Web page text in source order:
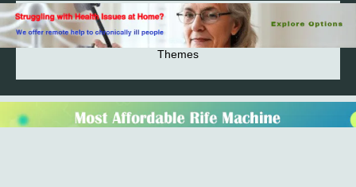
2026© 2023-2025 Copyright https://alsuprun.com All
Rights Reserved.Powered by WordPress | By
Themes